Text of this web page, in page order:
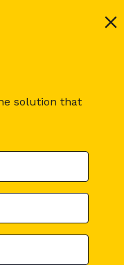
solution that